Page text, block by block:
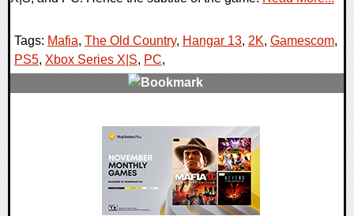
Tags: Mafia, The Old Country, Hangar 13, 2K, Gamescom,
PS5, Xbox Series X|S, PC,